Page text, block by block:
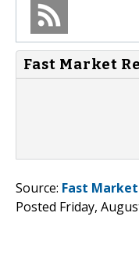
Fast Market
Source: Fast
Posted Friday,